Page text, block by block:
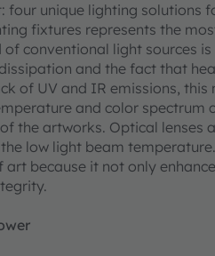
four unique lighting solutions
fixtures represents the
conventional light sources
and the fact that
of UV and IR emissions, this
and color spectrum
the artworks. Optical lenses
low light beam
because it not only